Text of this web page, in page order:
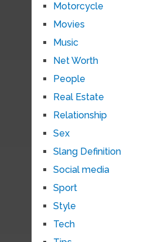
Motorcycle
Movies
Music
Net Worth
People
Real Estate
Relationship
Sex
Slang Definition
Social media
Sport
Style
Tech